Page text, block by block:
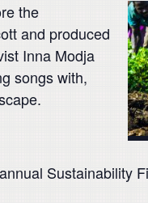
the
and produced
Inna Modja
songs with,
Sustainability